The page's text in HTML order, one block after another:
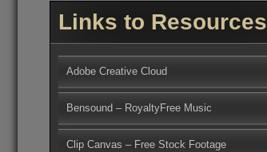
Links to Resources
Adobe Creative Cloud
Bensound – RoyaltyFree Music
Clip Canvas – Free Stock Footage